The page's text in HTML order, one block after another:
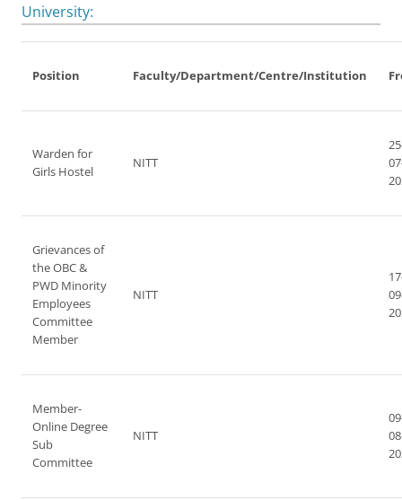
University:
Position Faculty/Department/Centre/Institution
Warden for
Girls Hostel
NITT
Grievances of
the OBC &
PWD Minority
Employees
Committee
Member
NITT
Member-
Online Degree
Sub
Committee
NITT